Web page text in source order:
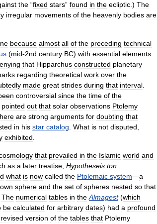
the “fixed stars” found in the ecliptic .) The
irregular movements of the heavenly bodies are
because almost all of the preceding technical
(mid-2nd century BC) with essential elements
that Hipparchus constructed planetary
regarding theoretical work over the
made great strides during that interval
controversial since the time of the
pointed out that solar observations Ptolemy
are strong arguments for doubting that
in his star catalog What is not disputed
exhibited
that prevailed in the Islamic world and
as a later treatise Hypotheseis tōn
what is now called the Ptolemaic system—a
own sphere and the set of spheres nested so that
The numerical tables in the Almagest(which
be calculated for arbitrary dates) had a profound
revised version of the tables that Ptolemy